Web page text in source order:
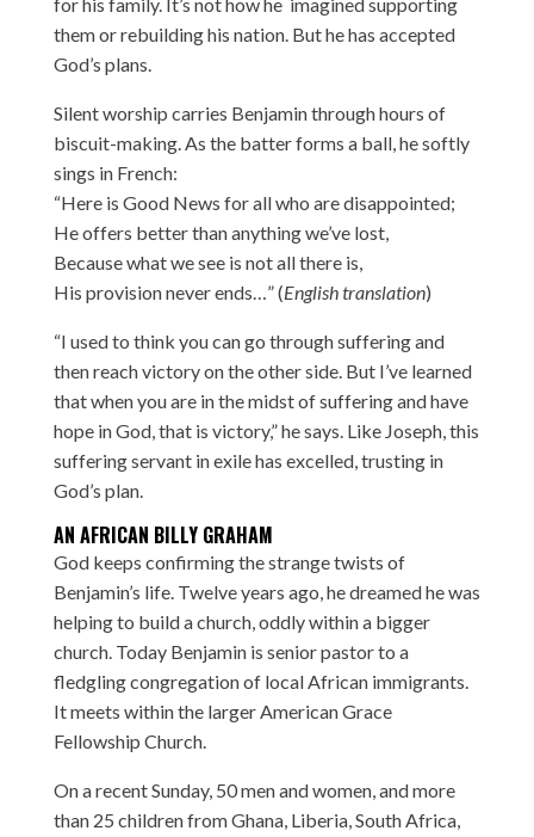
them or rebuilding his nation. But he has accepted
God’s plans.
Silent worship carries Benjamin through hours of
biscuit-making. As the batter forms a ball, he softly
sings in French:
“Here is Good News for all who are disappointed;
He offers better than anything we’ve lost,
Because what we see is not all there is,
His provision never ends…” (English translation)
“I used to think you can go through suffering and
then reach victory on the other side. But I’ve learned
that when you are in the midst of suffering and have
hope in God, that is victory,” he says. Like Joseph, this
suffering servant in exile has excelled, trusting in
God’s plan.
AN AFRICAN BILLY GRAHAM
God keeps confirming the strange twists of
Benjamin’s life. Twelve years ago, he dreamed he was
helping to build a church, oddly within a bigger
church. Today Benjamin is senior pastor to a
fledgling congregation of local African immigrants.
It meets within the larger American Grace
Fellowship Church.
On a recent Sunday, 50 men and women, and more
than 25 children from Ghana, Liberia, South Africa,